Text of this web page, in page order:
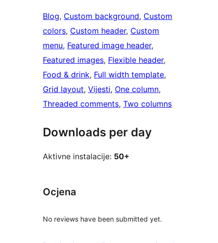
Blog, Custom background, Custom
colors, Custom header, Custom
menu, Featured image header
Featured images, Flexible header
Food & drink, Full width template
Grid layout, Vijesti, One column
Threaded comments, Two columns
Downloads per day
Aktivne instalacije: 50+
Ocjena
No reviews have been submitted yet.